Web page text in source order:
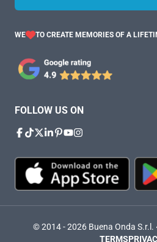
WE TO CREATE MEMORIES OF A
FOLLOW US ON
© 2014 - 2026 Buena Onda
TERMS